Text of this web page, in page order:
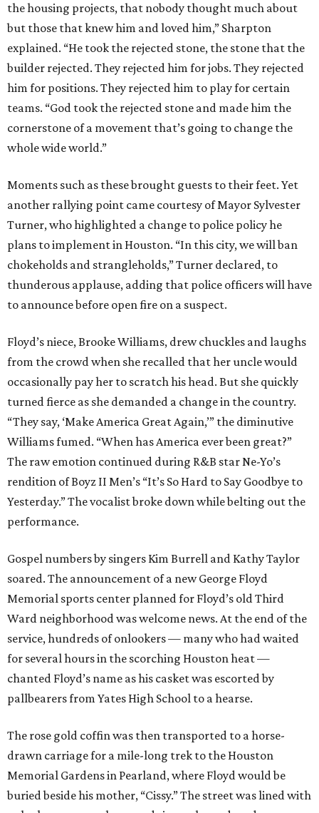
the housing projects, that nobody thought much about
but those that knew him and loved him,” Sharpton
explained. “He took the rejected stone, the stone that the
builder rejected. They rejected him for jobs. They rejected
him for positions. They rejected him to play for certain
teams. “God took the rejected stone and made him the
cornerstone of a movement that’s going to change the
whole wide world.”
Moments such as these brought guests to their feet. Yet
another rallying point came courtesy of Mayor Sylvester
Turner, who highlighted a change to police policy he
plans to implement in Houston. “In this city, we will ban
chokeholds and strangleholds,” Turner declared, to
thunderous applause, adding that police officers will have
to announce before open fire on a suspect.
Floyd’s niece, Brooke Williams, drew chuckles and laughs
from the crowd when she recalled that her uncle would
occasionally pay her to scratch his head. But she quickly
turned fierce as she demanded a change in the country.
“They say, ‘Make America Great Again,’” the diminutive
Williams fumed. “When has America ever been great?”
The raw emotion continued during R&B star Ne-Yo’s
rendition of Boyz II Men’s “It’s So Hard to Say Goodbye to
Yesterday.” The vocalist broke down while belting out the
performance.
Gospel numbers by singers Kim Burrell and Kathy Taylor
soared. The announcement of a new George Floyd
Memorial sports center planned for Floyd’s old Third
Ward neighborhood was welcome news. At the end of the
service, hundreds of onlookers — many who had waited
for several hours in the scorching Houston heat —
chanted Floyd’s name as his casket was escorted by
pallbearers from Yates High School to a hearse.
The rose gold coffin was then transported to a horse-
drawn carriage for a mile-long trek to the Houston
Memorial Gardens in Pearland, where Floyd would be
buried beside his mother, “Cissy.” The street was lined with